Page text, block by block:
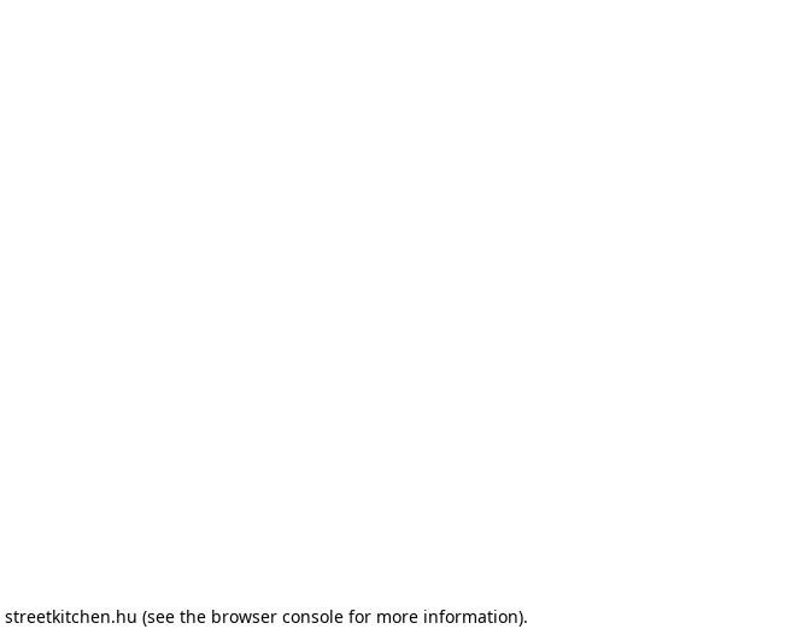
streetkitchen.hu (see the browser console for more information).